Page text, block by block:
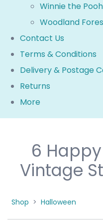
Winnie the Pooh
Woodland
Contact Us
Terms & Conditions
Delivery & Postage
Returns
More
6
Vintage
Shop > Halloween